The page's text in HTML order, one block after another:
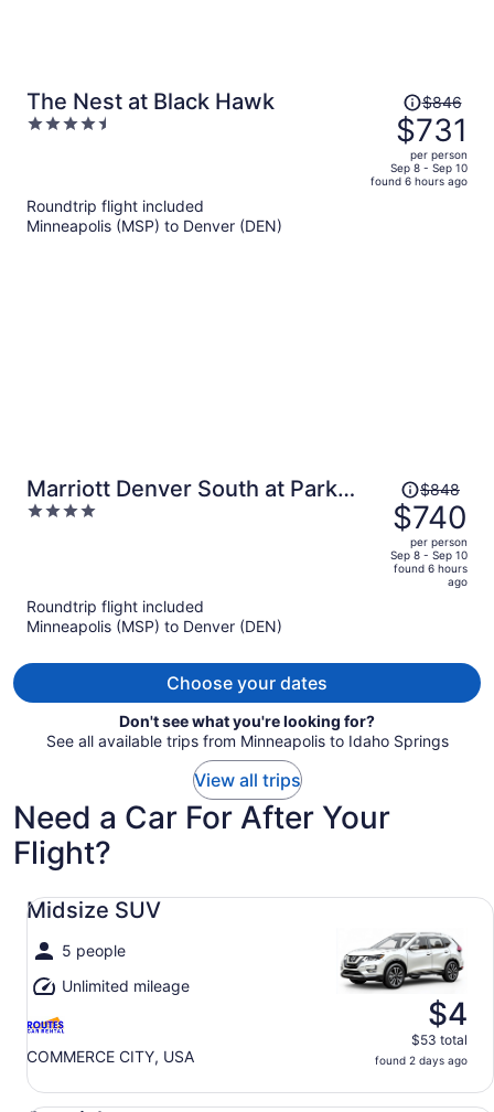
The Nest at Black Hawk
4.5
Price
was
$846,
price
is
$846
$731
per person
Sep 8 - Sep 10
found 6 hours ago
Roundtrip flight included
Minneapolis (MSP) to Denver (DEN)
Marriott Denver South at Park
Meadows
4
Price
was
$848,
price
is
person
$848
$740
per person
Sep 8 - Sep 10
found 6 hours
ago
Roundtrip flight included
Minneapolis (MSP) to Denver (DEN)
Choose your dates
Don't see what you're looking for?
See all available trips from Minneapolis to Idaho Springs
View all trips
Need a Car For After Your
Flight?
Midsize SUV
5 people
Unlimited mileage
COMMERCE CITY, USA
$4
$53 total
found 2 days ago
Midsize SUV undefined
Special undefined